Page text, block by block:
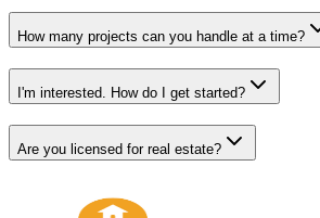
How many projects can you handle at a time?
I'm interested. How do I get started?
Are you licensed for real estate?